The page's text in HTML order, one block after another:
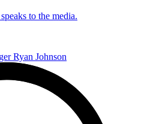
to the media.